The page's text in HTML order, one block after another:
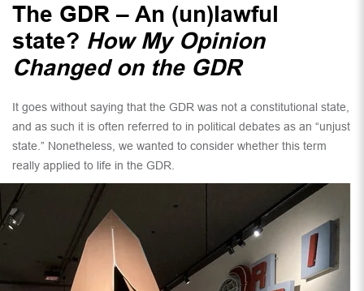
The GDR – An (un)lawful
state? How My Opinion
Changed on the GDR
It goes without saying that the GDR was not a constitutional state,
and as such it is often referred to in political debates as an “unjust
state.” Nonetheless, we wanted to consider whether this term
really applied to life in the GDR.